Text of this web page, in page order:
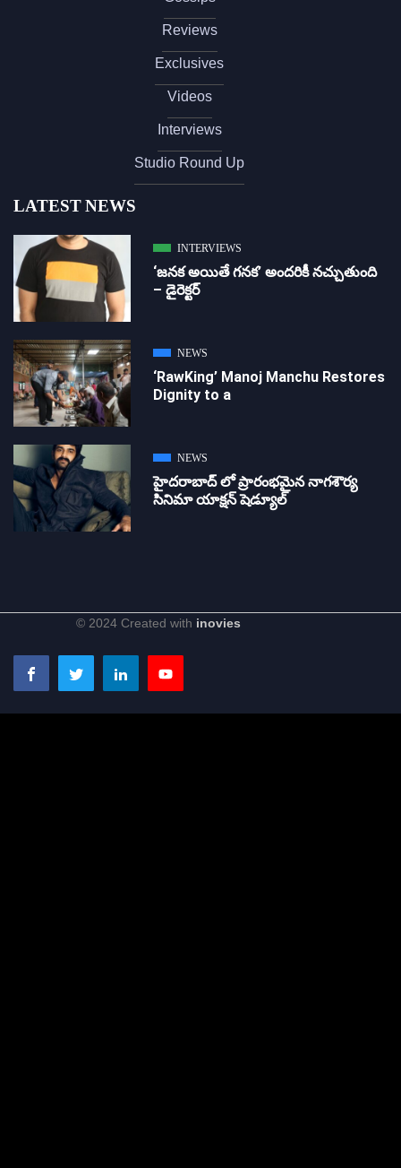
Reviews
Exclusives
Videos
Interviews
Studio Round Up
LATEST NEWS
INTERVIEWS
‘జ‌న‌క అయితే గ‌న‌క‌’ అందరికీ నచ్చుతుంది
– డైరెక్ట‌ర్
NEWS
‘RawKing’ Manoj Manchu Restores
Dignity to a
NEWS
హైదరాబాద్ లో ప్రారంభమైన నాగశౌర్య
సినిమా యాక్షన్ షెడ్యూల్
© 2024 Created with inovies